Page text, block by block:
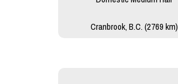
Cranbrook, B.C. (2769 km)